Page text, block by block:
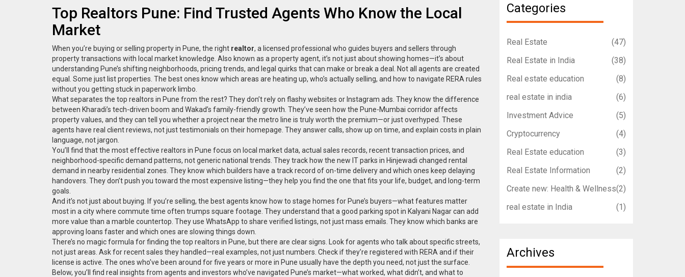
Top Realtors Pune: Find Trusted Agents Who Know the Local
Market
When you’re buying or selling property in Pune, the right realtor, a licensed professional who guides buyers and sellers through
property transactions with local market knowledge . Also known as a property agent, it’s not just about showing homes—it’s about
understanding Pune’s shifting neighborhoods, pricing trends, and legal quirks that can make or break a deal. Not all agents are created
equal. Some just list properties. The best ones know which areas are heating up, who’s actually selling, and how to navigate RERA rules
without you getting stuck in paperwork limbo.
What separates the top realtors in Pune from the rest? They don’t rely on flashy websites or Instagram ads. They know the difference
between Kharadi’s tech-driven boom and Wakad’s family-friendly growth. They’ve seen how the Pune-Mumbai corridor affects
property values, and they can tell you whether a project near the metro line is truly worth the premium—or just overhyped. These
agents have real client reviews, not just testimonials on their homepage. They answer calls, show up on time, and explain costs in plain
language, not jargon.
You’ll find that the most effective realtors in Pune focus on local market data, actual sales records, recent transaction prices, and
neighborhood-specific demand patterns, not generic national trends. They track how the new IT parks in Hinjewadi changed rental
demand in nearby residential zones. They know which builders have a track record of on-time delivery and which ones keep delaying
handovers. They don’t push you toward the most expensive listing—they help you find the one that fits your life, budget, and long-term
goals.
And it’s not just about buying. If you’re selling, the best agents know how to stage homes for Pune’s buyers—what features matter
most in a city where commute time often trumps square footage. They understand that a good parking spot in Kalyani Nagar can add
more value than a marble countertop. They use WhatsApp to share verified listings, not just mass emails. They know which banks are
approving loans faster and which ones are slowing things down.
There’s no magic formula for finding the top realtors in Pune, but there are clear signs. Look for agents who talk about specific streets,
not just areas. Ask for recent sales they handled—real examples, not just numbers. Check if they’re registered with RERA and if their
license is active. The ones who’ve been around for five years or more in Pune usually have the depth you need, not just the surface.
Below, you’ll find real insights from agents and investors who’ve navigated Pune’s market—what worked, what didn’t, and what to
Categories
Real Estate
(47)
Real Estate in India
(38)
Real estate education
(8)
real estate in india
(6)
Investment Advice
(5)
Cryptocurrency
(4)
Real Estate education
(3)
Real Estate Information
(2)
Create new: Health & Wellness(2)
real estate in India
(1)
Archives